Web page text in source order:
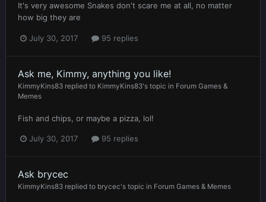
It's very awesome Snakes don't scare me at all, no matter
how big they are
July 30, 2017 95 replies
Ask me, Kimmy, anything you like!
KimmyKins83 replied to KimmyKins83's topic in Forum Games &
Memes
Fish and chips, or maybe a pizza, lol!
July 30, 2017 95 replies
Ask brycec
KimmyKins83 replied to brycec's topic in Forum Games & Memes